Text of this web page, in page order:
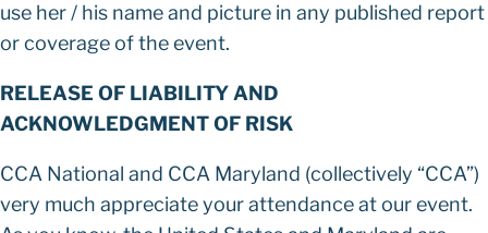
use her / his name and picture in any published report
or coverage of the event.
RELEASE OF LIABILITY AND
ACKNOWLEDGMENT OF RISK
CCA National and CCA Maryland (collectively “CCA”)
very much appreciate your attendance at our event.